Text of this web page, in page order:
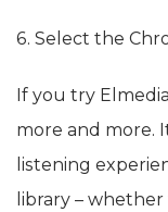
6. Select the
If you try
more and more.
listening
library –